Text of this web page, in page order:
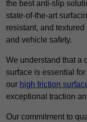
the best anti-slip
state-of-the-art
resistant, and
and vehicle safety.
We understand that a
surface is essential
our high friction
exceptional traction
Our commitment to